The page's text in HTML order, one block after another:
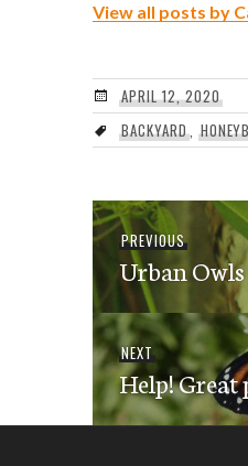
View all posts by
APRIL 12, 2020
BACKYARD,
Post
navigation
PREVIOUS
post:
Urban Owls
NEXTNext
post:
Help! Great